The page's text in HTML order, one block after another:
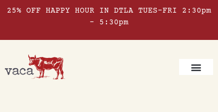
25% OFF HAPPY HOUR IN DTLA TUES-FRI 2:30pm
– 5:30pm